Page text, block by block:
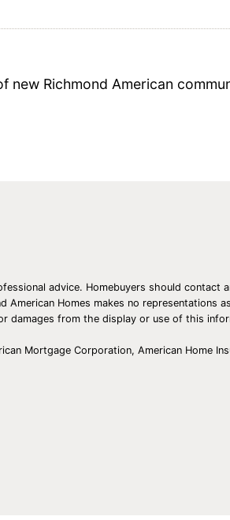
new Richmond American
advice. Homebuyers should contact
Homes makes no representations
damages from the display or use of this
Mortgage Corporation, American Home